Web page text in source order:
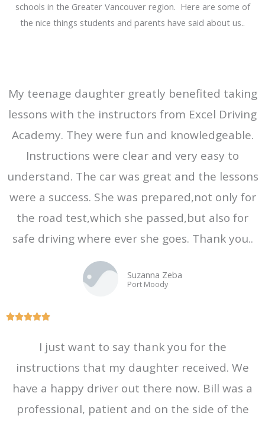
schools in the Greater Vancouver region. Here are some of
the nice things students and parents have said about us..
My teenage daughter greatly benefited taking
lessons with the instructors from Excel Driving
Academy. They were fun and knowledgeable.
Instructions were clear and very easy to
understand. The car was great and the lessons
were a success. She was prepared,not only for
the road test,which she passed,but also for
safe driving where ever she goes. Thank you..
Suzanna Zeba
Port Moody
R
t
o
I just want to say thank you for the
instructions that my daughter received. We
have a happy driver out there now. Bill was a
professional, patient and on the side of the